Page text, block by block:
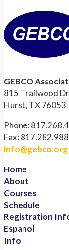
GEBCO
815 Trailwood Dr
Hurst, TX 76053
Phone:
Fax:
info@gebco.org
Home
About
Courses
Schedule
Registration
Espanol
Info